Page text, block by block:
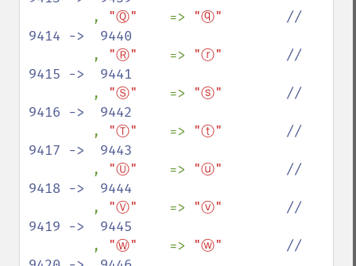
, "Ⓠ" => "ⓠ" //
9414 ->  9440
, "Ⓡ" => "ⓡ" //
9415 ->  9441
, "Ⓢ" => "ⓢ" //
9416 ->  9442
, "Ⓣ" => "ⓣ" //
9417 ->  9443
, "Ⓤ" => "ⓤ" //
9418 ->  9444
, "Ⓥ" => "ⓥ" //
9419 ->  9445
, "Ⓦ" => "ⓦ" //